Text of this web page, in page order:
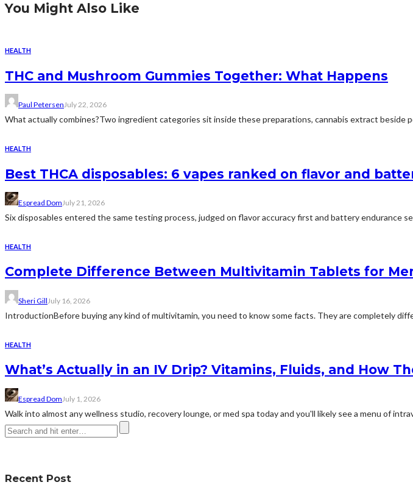
You Might Also Like
HEALTH
THC and Mushroom Gummies Together: What Happens
Paul PetersenJuly 22, 2026
What actually combines?Two ingredient categories sit inside these preparations, cannabis extract beside
HEALTH
Best THCA disposables: 6 vapes ranked on flavor and
Espread DomJuly 21, 2026
Six disposables entered the same testing process, judged on flavor accuracy first and battery endurance
HEALTH
Complete Difference Between Multivitamin Tablets for
Sheri Gill July 16, 2026
IntroductionBefore buying any kind of multivitamin, you need to know some facts. They are completely
HEALTH
What’s Actually in an IV Drip? Vitamins, Fluids, and How
Espread Dom July 1, 2026
Walk into almost any wellness studio, recovery lounge, or med spa today and you'll likely see a menu of
Recent Post